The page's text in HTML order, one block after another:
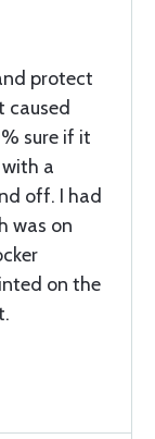
protect
caused
sure if it
a
off. I had
was on
on the